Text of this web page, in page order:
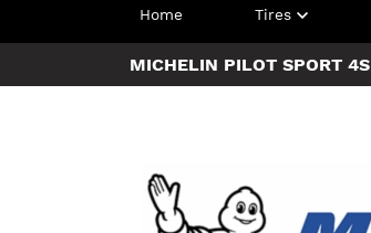
Home Tires
MICHELIN PILOT SPORT 4S